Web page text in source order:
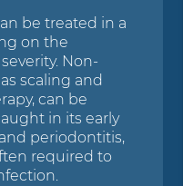
be treated in a
on the
Non-
scaling and
can be
in its early
periodontitis,
required to